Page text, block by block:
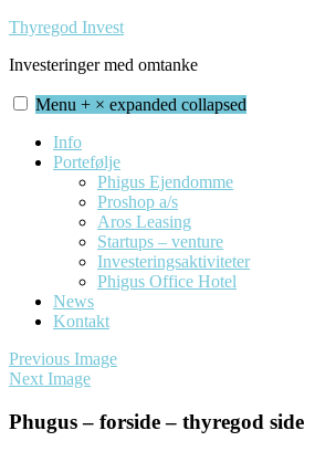
Skip
content
Thyregod Invest
Investeringer med omtanke
Menu + × expanded collapsed
Info
Portefølje
Phigus Ejendomme
Proshop a/s
Aros Leasing
Startups – venture
Investeringsaktiviteter
Phigus Office Hotel
News
Kontakt
Previous Image
Next Image
Phugus – forside – thyregod side